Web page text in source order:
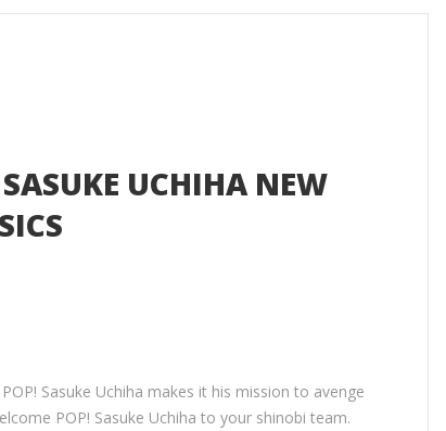
UCHIHA NEW
Sasuke Uchiha makes it his mission to avenge
POP! Sasuke Uchiha to your shinobi team.